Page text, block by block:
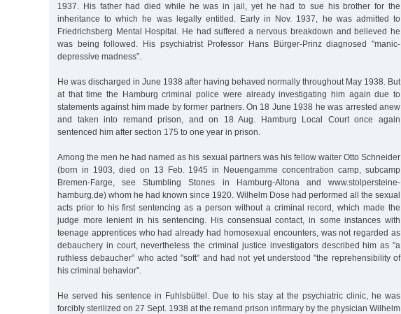
1937. His father had died while he was in jail, yet he had to sue his brother for the
inheritance to which he was legally entitled. Early in Nov. 1937, he was admitted to
Friedrichsberg Mental Hospital. He had suffered a nervous breakdown and believed he
was being followed. His psychiatrist Professor Hans Bürger-Prinz diagnosed "manic-
depressive madness”.
He was discharged in June 1938 after having behaved normally throughout May 1938. But
at that time the Hamburg criminal police were already investigating him again due to
statements against him made by former partners. On 18 June 1938 he was arrested anew
and taken into remand prison, and on 18 Aug. Hamburg Local Court once again
sentenced him after section 175 to one year in prison.
Among the men he had named as his sexual partners was his fellow waiter Otto Schneider
(born in 1903, died on 13 Feb. 1945 in Neuengamme concentration camp, subcamp
Bremen-Farge, see Stumbling Stones in Hamburg-Altona and www.stolpersteine-
hamburg.de) whom he had known since 1920. Wilhelm Dose had performed all the sexual
acts prior to his first sentencing as a person without a criminal record, which made the
judge more lenient in his sentencing. His consensual contact, in some instances with
teenage apprentices who had already had homosexual encounters, was not regarded as
debauchery in court, nevertheless the criminal justice investigators described him as "a
ruthless debaucher” who acted "soft” and had not yet understood "the reprehensibility of
his criminal behavior”.
He served his sentence in Fuhlsbüttel. Due to his stay at the psychiatric clinic, he was
forcibly sterilized on 27 Sept. 1938 at the remand prison infirmary by the physician Wilhelm